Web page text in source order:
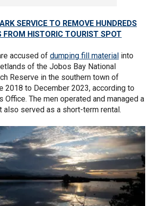
SERVICE TO REMOVE HUNDREDS
FROM HISTORIC TOURIST SPOT
accused of dumping fill material into
of the Jobos Bay National
Reserve in the southern town of
2018 to December 2023, according to
Office. The men operated and managed a
also served as a short-term rental.